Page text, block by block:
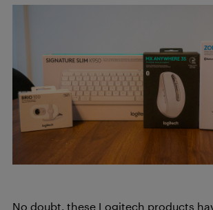
No doubt, these Logitech products